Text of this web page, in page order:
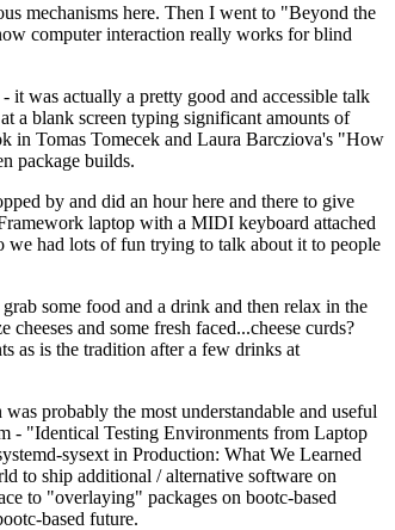
mechanisms here. Then I went to "Beyond the
computer interaction really works for blind
was actually a pretty good and accessible talk
a blank screen typing significant amounts of
in Tomas Tomecek and Laura Barcziova's "How
package builds.
by and did an hour here and there to give
laptop with a MIDI keyboard attached
we had lots of fun trying to talk about it to people
some food and a drink and then relax in the
and some fresh faced...cheese curds?
as is the tradition after a few drinks at
probably the most understandable and useful
- "Identical Testing Environments from Laptop
sysext in Production: What We Learned
to ship additional / alternative software on
to "overlaying" packages on bootc-based
based future.